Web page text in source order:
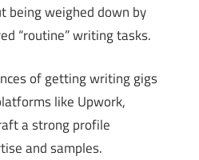
being weighed down by
“routine” writing tasks.
of getting writing gigs
like Upwork,
a strong profile
and samples.